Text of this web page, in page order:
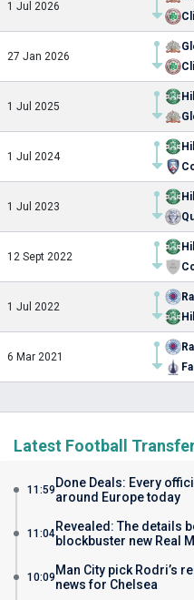
1 Jul 2026
27 Jan 2026
1 Jul 2025
1 Jul 2024
1 Jul 2023
12 Sept 2022
1 Jul 2022
6 Mar 2021
Latest Football
11:59 Done Deals: Every
around Europe today
11:04Revealed: The details
blockbuster new Real
10:09 Man City pick Rodri’s
news for Chelsea